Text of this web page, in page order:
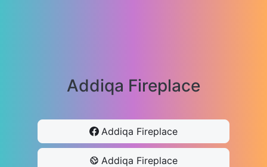
Addiqa Fireplace
Addiqa Fireplace
Addiqa Fireplace